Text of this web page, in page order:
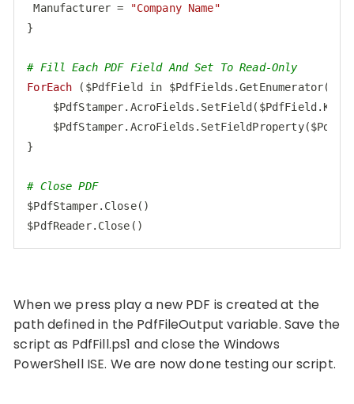
Manufacturer =
"Company Name"
}
# Fill Each PDF Field And Set To Read-Only
ForEach ($PdfField in $PdfFields.GetEnumerator())
$PdfStamper.AcroFields.SetField($PdfField.Key,
}
# Close PDF
$PdfStamper.Close()
$PdfReader.Close()
When we press play a new PDF is created at the
path defined in the PdfFileOutput variable. Save the
script as PdfFill.ps1 and close the Windows
PowerShell ISE. We are now done testing our script.